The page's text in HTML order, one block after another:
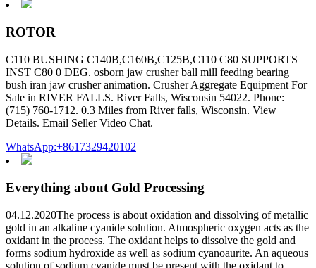
ROTOR
C110 BUSHING C140B,C160B,C125B,C110 C80 SUPPORTS
INST C80 0 DEG. osborn jaw crusher ball mill feeding bearing
bush iran jaw crusher animation. Crusher Aggregate Equipment For
Sale in RIVER FALLS. River Falls, Wisconsin 54022. Phone:
(715) 760-1712. 0.3 Miles from River falls, Wisconsin. View
Details. Email Seller Video Chat.
WhatsApp:+8617329420102
Everything about Gold Processing
04.12.2020The process is about oxidation and dissolving of metallic
gold in an alkaline cyanide solution. Atmospheric oxygen acts as the
oxidant in the process. The oxidant helps to dissolve the gold and
forms sodium hydroxide as well as sodium cyanoaurite. An aqueous
solution of sodium cyanide must be present with the oxidant to